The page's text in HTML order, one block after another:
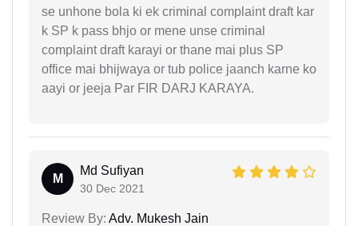
se unhone bola ki ek criminal complaint draft kar
k SP k pass bhjo or mene unse criminal
complaint draft karayi or thane mai plus SP
office mai bhijwaya or tub police jaanch karne ko
aayi or jeeja Par FIR DARJ KARAYA.
M
Md Sufiyan
30 Dec 2021
Review By: Adv. Mukesh Jain